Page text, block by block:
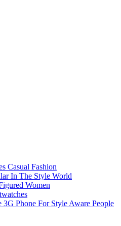
Casual Fashion
In The Style World
Women
Phone For Style Aware People